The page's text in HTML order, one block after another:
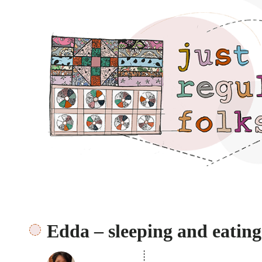
Just regular folks.
Edda – sleeping and